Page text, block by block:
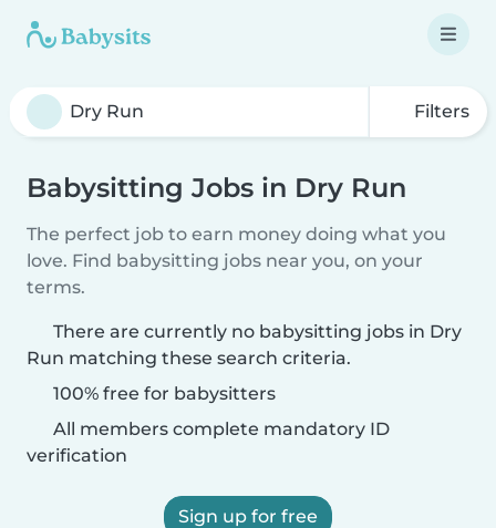
Filters
Babysitting Jobs in Dry Run
The perfect job to earn money doing what you
love. Find babysitting jobs near you, on your
terms.
There are currently no babysitting jobs in Dry
Run matching these search criteria.
100% free for babysitters
All members complete mandatory ID
verification
Sign up for free